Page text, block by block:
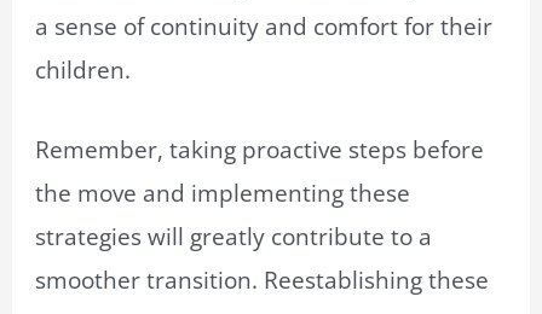
a sense of continuity and comfort for their
children.
Remember, taking proactive steps before
the move and implementing these
strategies will greatly contribute to a
smoother transition. Reestablishing these